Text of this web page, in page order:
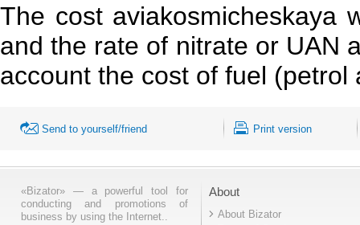
The cost aviakosmicheskaya
and the rate of nitrate or UAN
account the cost of fuel (petrol
Send to yourself/friend Print version
«Bizator» — a powerful tool for
conducting and promotions of
business by using the Internet..
About
About Bizator